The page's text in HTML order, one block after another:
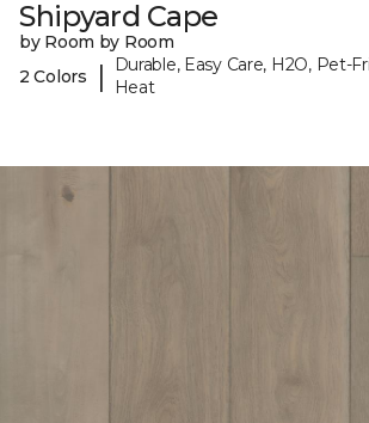
Shipyard Cape
by Room by Room
2 Colors
|
Durable, Easy Care, H2O, Pet-
Heat